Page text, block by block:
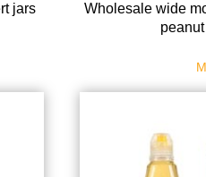
jars
Wholesale wide